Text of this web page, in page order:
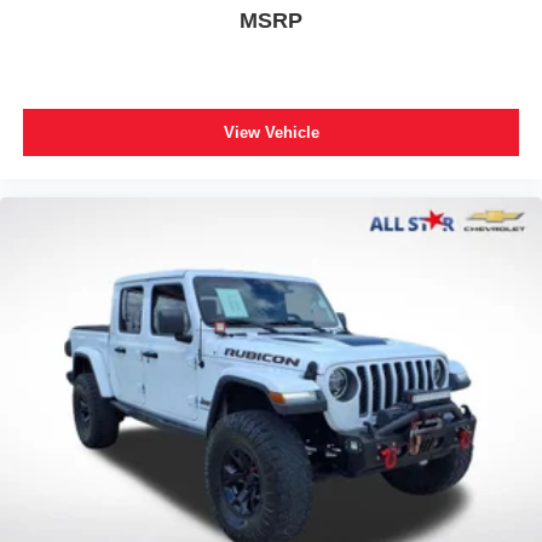
Dual front side impact airbags
Occupant sensing airbag
Overhead airbag
Rear anti-roll bar
Remote Start System
Body Color Front Bumper
Brake assist
Electronic Stability Control
Exterior Parking Camera Rear
MSRP
View Vehicle